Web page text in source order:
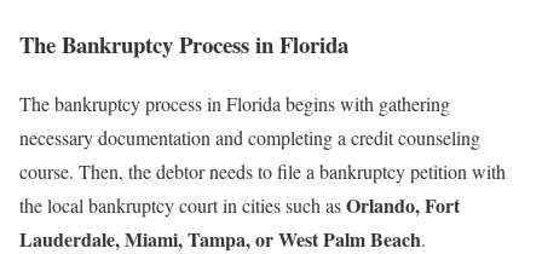
The Bankruptcy Process in Florida
The bankruptcy process in Florida begins with gathering
necessary documentation and completing a credit counseling
course. Then, the debtor needs to file a bankruptcy petition with
the local bankruptcy court in cities such asOrlando, Fort
Lauderdale, Miami, Tampa, or West Palm Beach.